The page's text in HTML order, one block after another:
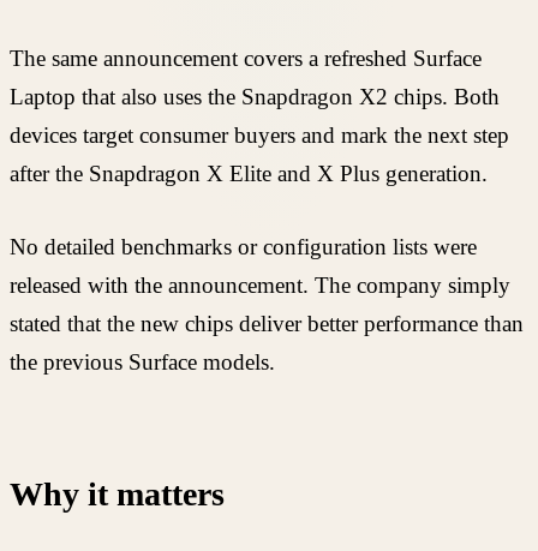
The same announcement covers a refreshed Surface
Laptop that also uses the Snapdragon X2 chips. Both
devices target consumer buyers and mark the next step
after the Snapdragon X Elite and X Plus generation.
No detailed benchmarks or configuration lists were
released with the announcement. The company simply
stated that the new chips deliver better performance than
the previous Surface models.
Why it matters